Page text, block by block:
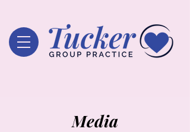
Media